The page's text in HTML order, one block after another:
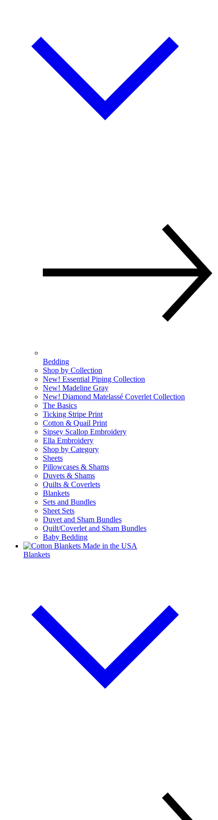
Bedding
Shop by Collection
New! Essential Piping Collection
New! Madeline Gray
New! Diamond Matelassé Coverlet Collection
The Basics
Ticking Stripe Print
Cotton & Quail Print
Sipsey Scallop Embroidery
Ella Embroidery
Shop by Category
Sheets
Pillowcases & Shams
Duvets & Shams
Quilts & Coverlets
Blankets
Sets and Bundles
Sheet Sets
Duvet and Sham Bundles
Quilt/Coverlet and Sham Bundles
Baby Bedding
Blankets